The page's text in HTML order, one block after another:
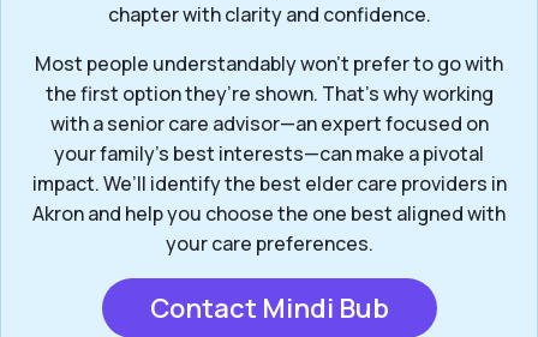
chapter with clarity and confidence.
Most people understandably won't prefer to go with
the first option they’re shown. That’s why working
with a senior care advisor—an expert focused on
your family's best interests—can make a pivotal
impact. We’ll identify the best elder care providers in
Akron and help you choose the one best aligned with
your care preferences.
Contact Mindi Bub